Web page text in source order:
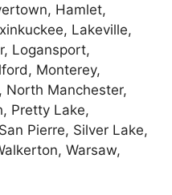
Hamlet,
Lakeville,
Logansport,
Monterey,
North Manchester,
Pretty Lake,
Pierre, Silver Lake,
Warsaw,